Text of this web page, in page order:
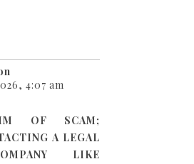
4:07 am
OF SCAM;
A LEGAL
LIKE